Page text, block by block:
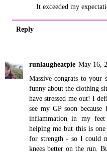
It exceeded my
Reply
runlaugheatpie May 16,
Massive congrats to your
funny about the clothing
have stressed me out! I
see my GP soon
inflammation in my
helping me but this is
for strength - so I could
knees better on the run.